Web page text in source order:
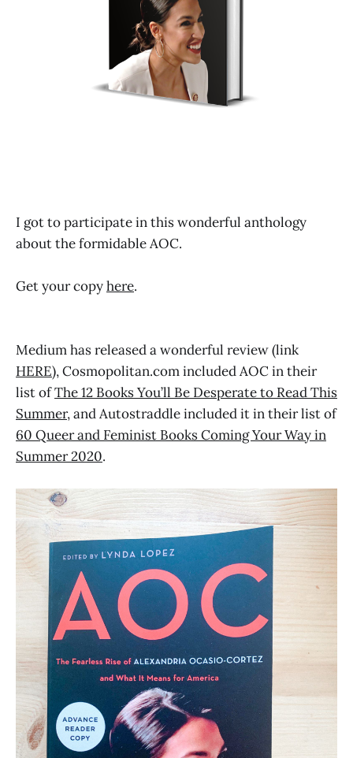
I got to participate in this wonderful anthology
about the formidable AOC.
Get your copyhere.
Medium has released a wonderful review (link
HERE), Cosmopolitan.com included AOC in their
list ofThe 12 Books You’ll Be Desperate to Read This
Summer, and Autostraddle included it in their list of
60 Queer and Feminist Books Coming Your Way in
Summer 2020.